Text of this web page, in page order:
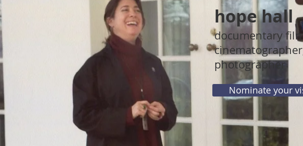
Nominate your
hope hall
documentary
photographer